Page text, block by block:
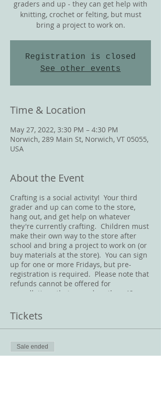
graders and up - they can get help with
knitting, crochet or felting, but must
bring a project to work on.
Registration is closed
See other events
Time & Location
May 27, 2022, 3:30 PM – 4:30 PM
Norwich, 289 Main St, Norwich, VT 05055,
USA
About the Event
Crafting is a social activity! Your third
grader and up can come to the store,
hang out, and get help on whatever
they're currently crafting. Children must
make their own way to the store after
school and bring a project to work on (or
buy materials at the store). You can sign
up for one or more Fridays, but pre-
registration is required. Please note that
refunds cannot be offered for
cancellations that occur less than 48
must be worn at all times in the store.
Tickets
Sale ended